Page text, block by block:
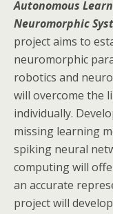
Autonomous
Neuromorphic
project aims to
neuromorphic
robotics and
will overcome the
individually.
missing learning
spiking neural
computing will
an accurate
project will